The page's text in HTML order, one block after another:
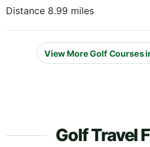
Distance 8.99 miles
View More Golf Courses
Golf Travel